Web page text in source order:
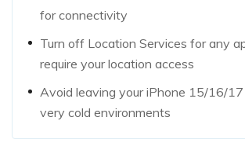
for connectivity
Turn off Location Services for any
require your location access
Avoid leaving your iPhone 15/16/
very cold environments